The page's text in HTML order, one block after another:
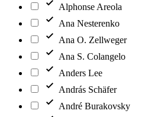
Alphonse Areola
Ana Nesterenko
Ana O. Zellweger
Ana S. Colangelo
Anders Lee
András Schäfer
André Burakovsky